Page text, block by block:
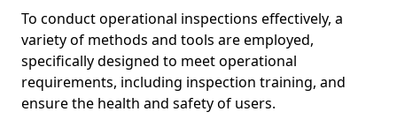
To conduct operational inspections effectively, a
variety of methods and tools are employed,
specifically designed to meet operational
requirements, including inspection training, and
ensure the health and safety of users.